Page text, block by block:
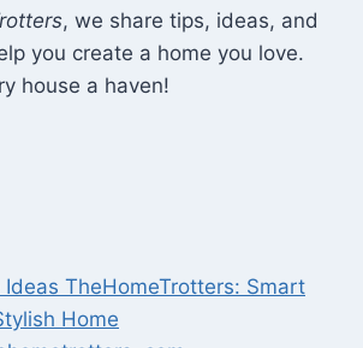
, we share tips, ideas, and
you create a home you love.
house a haven!
Ideas TheHomeTrotters: Smart
Home